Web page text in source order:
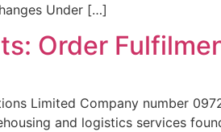
Under […]
Order
Limited Company number
and logistics services